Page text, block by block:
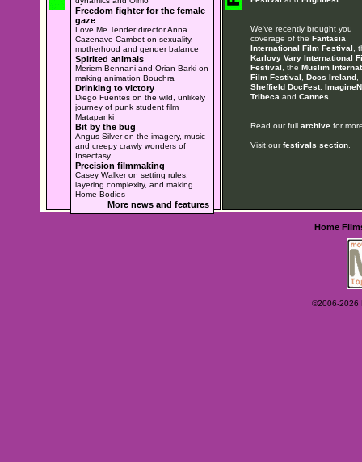
Freedom fighter for the female
gaze
Love Me Tender director Anna
Cazenave Cambet on sexuality,
motherhood and gender balance
Spirited animals
Meriem Bennani and Orian Barki on
making animation Bouchra
Drinking to victory
Diego Fuentes on the wild, unlikely
journey of punk student film
Matapanki
Bit by the bug
Angus Silver on the imagery, music
and creepy crawly wonders of
Insectasy
Precision filmmaking
Casey Walker on setting rules,
layering complexity, and making
Home Bodies
More news and features
We've recently brought you
coverage of the Fantasia
International Film Festival ,
Karlovy Vary International
Festival , the Muslim
Film Festival
Docs Ireland,
Sheffield DocFest,
Tribeca and Cannes
Read our full archivefor
Visit ourfestivals section.
Home
©2006-2026